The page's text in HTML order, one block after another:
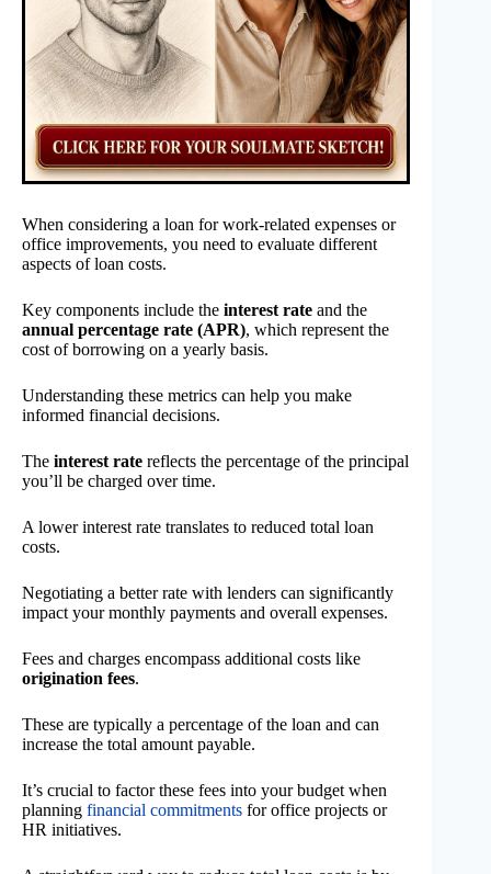
When considering a loan for work-related expenses or
office improvements, you need to evaluate different
aspects of loan costs.
Key components include the interest rate and the
annual percentage rate (APR), which represent the
cost of borrowing on a yearly basis.
Understanding these metrics can help you make
informed financial decisions.
The interest rate reflects the percentage of the principal
you’ll be charged over time.
A lower interest rate translates to reduced total loan
costs.
Negotiating a better rate with lenders can significantly
impact your monthly payments and overall expenses.
Fees and charges encompass additional costs like
origination fees.
These are typically a percentage of the loan and can
increase the total amount payable.
It’s crucial to factor these fees into your budget when
planning financial commitments for office projects or
HR initiatives.